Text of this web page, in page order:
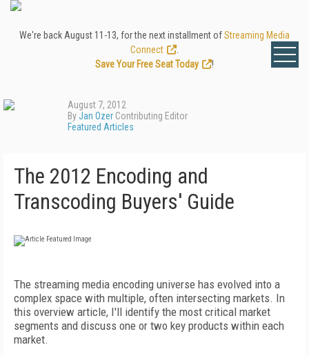
We're back August 11-13, for the next installment ofStreaming Media
Connect
Save Your Free Seat Today
!
August 7, 2012
ByJan Ozer Contributing Editor
Featured Articles
The 2012 Encoding and
Transcoding Buyers' Guide
The streaming media encoding universe has evolved into a
complex space with multiple, often intersecting markets. In
this overview article, I'll identify the most critical market
segments and discuss one or two key products within each
market.